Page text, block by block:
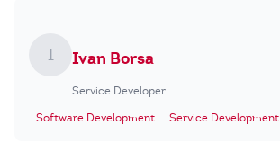
I Ivan Borsa
Service Developer
Software Development
Service Development